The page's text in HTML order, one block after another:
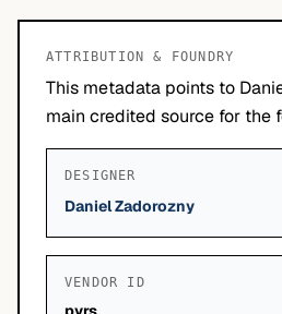
ATTRIBUTION & FOUNDRY
This metadata points to
main credited source for the
DESIGNER
Daniel Zadorozny
VENDOR ID